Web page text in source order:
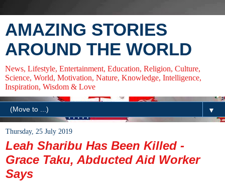
AMAZING STORIES
AROUND THE WORLD
News, Lifestyle, Entertainment, Education, Religion, Culture,
Science, World, Motivation, Nature, Knowledge, Intelligence,
Inspiration, Wisdom & Love
▼
Thursday, 25 July 2019
Leah Sharibu Has Been Killed -
Grace Taku, Abducted Aid Worker
Says